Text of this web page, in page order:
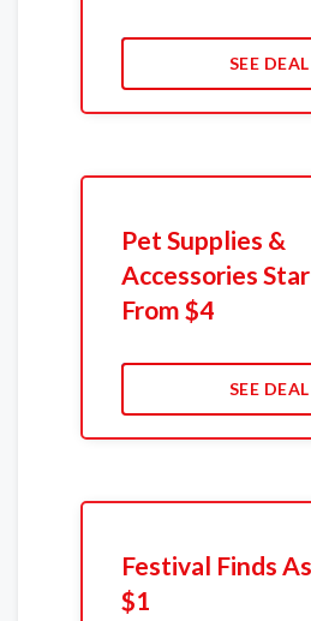
SEE DEAL
Pet Supplies &
Accessories
From $4
SEE DEAL
Festival Finds
$1